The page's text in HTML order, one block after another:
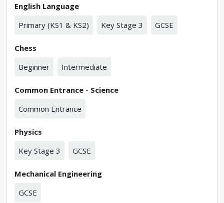
English Language
Primary (KS1 & KS2)
Key Stage 3 GCSE
Chess
Beginner
Intermediate
Common Entrance - Science
Common Entrance
Physics
Key Stage 3
GCSE
Mechanical Engineering
GCSE